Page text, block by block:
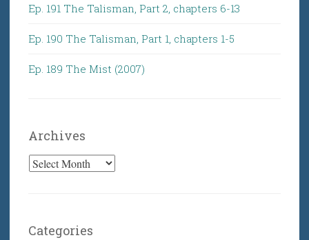
Ep. 191 The Talisman, Part 2, chapters 6-13
Ep. 190 The Talisman, Part 1, chapters 1-5
Ep. 189 The Mist (2007)
Archives
Archives
Categories